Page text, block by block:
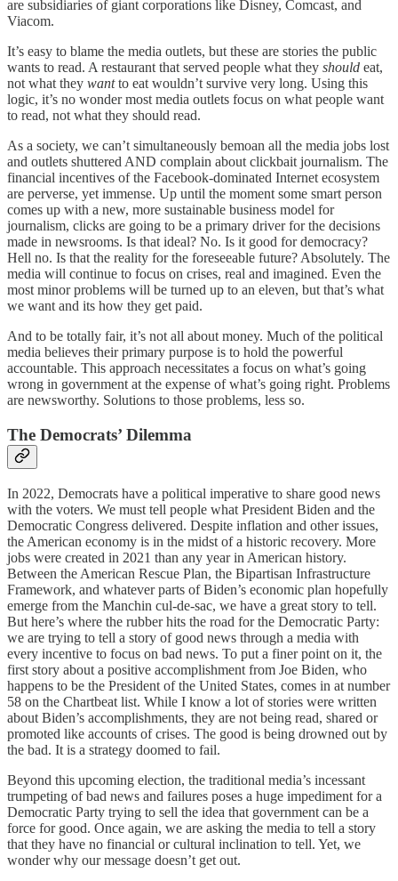
are subsidiaries of giant corporations like Disney, Comcast, and
Viacom.
It’s easy to blame the media outlets, but these are stories the public
wants to read. A restaurant that served people what they should eat,
not what they wantto eat wouldn’t survive very long. Using this
logic, it’s no wonder most media outlets focus on what people want
to read, not what they should read.
As a society, we can’t simultaneously bemoan all the media jobs lost
and outlets shuttered AND complain about clickbait journalism. The
financial incentives of the Facebook-dominated Internet ecosystem
are perverse, yet immense. Up until the moment some smart person
comes up with a new, more sustainable business model for
journalism, clicks are going to be a primary driver for the decisions
made in newsrooms. Is that ideal? No. Is it good for democracy?
Hell no. Is that the reality for the foreseeable future? Absolutely. The
media will continue to focus on crises, real and imagined. Even the
most minor problems will be turned up to an eleven, but that’s what
we want and its how they get paid.
And to be totally fair, it’s not all about money. Much of the political
media believes their primary purpose is to hold the powerful
accountable. This approach necessitates a focus on what’s going
wrong in government at the expense of what’s going right. Problems
are newsworthy. Solutions to those problems, less so.
The Democrats’ Dilemma
In 2022, Democrats have a political imperative to share good news
with the voters. We must tell people what President Biden and the
Democratic Congress delivered. Despite inflation and other issues,
the American economy is in the midst of a historic recovery. More
jobs were created in 2021 than any year in American history.
Between the American Rescue Plan, the Bipartisan Infrastructure
Framework, and whatever parts of Biden’s economic plan hopefully
emerge from the Manchin cul-de-sac, we have a great story to tell.
But here’s where the rubber hits the road for the Democratic Party:
we are trying to tell a story of good news through a media with
every incentive to focus on bad news. To put a finer point on it, the
first story about a positive accomplishment from Joe Biden, who
happens to be the President of the United States, comes in at number
58 on the Chartbeat list. While I know a lot of stories were written
about Biden’s accomplishments, they are not being read, shared or
promoted like accounts of crises. The good is being drowned out by
the bad. It is a strategy doomed to fail.
Beyond this upcoming election, the traditional media’s incessant
trumpeting of bad news and failures poses a huge impediment for a
Democratic Party trying to sell the idea that government can be a
force for good. Once again, we are asking the media to tell a story
that they have no financial or cultural inclination to tell. Yet, we
wonder why our message doesn’t get out.